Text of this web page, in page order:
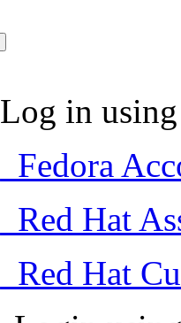
Log in
Fedora
Red Hat
Red Hat